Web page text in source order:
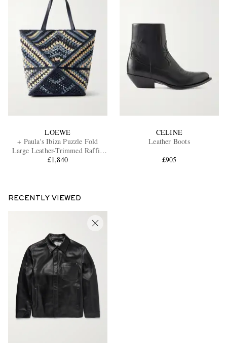
LOEWE
+ Paula's Ibiza Puzzle Fold
Large Leather-Trimmed Raffia
Shoulder Bag
£1,840
CELINE
Leather Boots
£905
RECENTLY VIEWED